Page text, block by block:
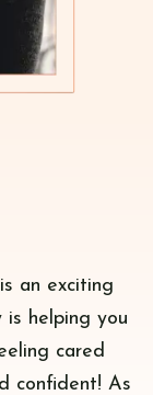
an exciting
helping you
cared
confident! As